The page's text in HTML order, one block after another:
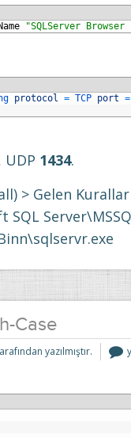
"SQLServer
protocol = TCP port =
UDP 1434.
> Gelen Kurallar
Case
yazılmıştır.